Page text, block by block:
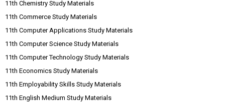
11th Chemistry Study Materials
11th Commerce Study Materials
11th Computer Applications Study Materials
11th Computer Science Study Materials
11th Computer Technology Study Materials
11th Economics Study Materials
11th Employability Skills Study Materials
11th English Medium Study Materials